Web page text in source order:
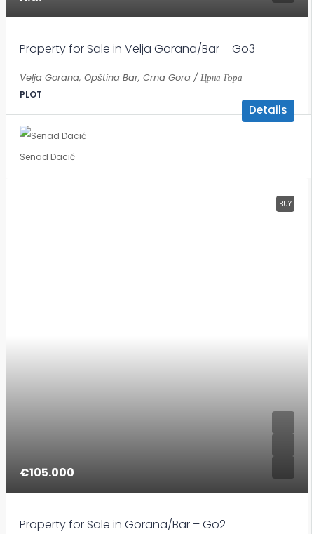
Property for Sale in Velja Gorana/Bar – Go3
Velja Gorana, Opština Bar, Crna Gora / Црна Гора
PLOT
Details
Senad Dacić
BUY
€105.000
Property for Sale in Gorana/Bar – Go2